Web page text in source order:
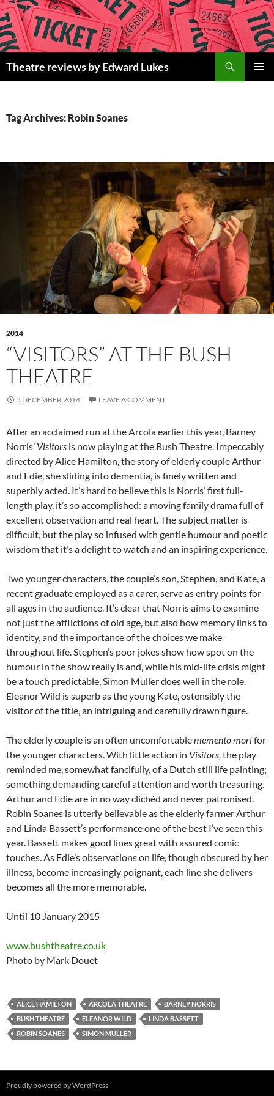
Skip
to
content
Theatre reviews by Edward Lukes
Tag Archives: Robin Soanes
2014
“VISITORS” AT THE BUSH
THEATRE
5 DECEMBER 2014 LEAVE A COMMENT
After an acclaimed run at the Arcola earlier this year, Barney
Norris’ Visitors is now playing at the Bush Theatre. Impeccably
directed by Alice Hamilton, the story of elderly couple Arthur
and Edie, she sliding into dementia, is finely written and
superbly acted. It’s hard to believe this is Norris’ first full-
length play, it’s so accomplished: a moving family drama full of
excellent observation and real heart. The subject matter is
difficult, but the play so infused with gentle humour and poetic
wisdom that it’s a delight to watch and an inspiring experience.
Two younger characters, the couple’s son, Stephen, and Kate, a
recent graduate employed as a carer, serve as entry points for
all ages in the audience. It’s clear that Norris aims to examine
not just the afflictions of old age, but also how memory links to
identity, and the importance of the choices we make
throughout life. Stephen’s poor jokes show how spot on the
humour in the show really is and, while his mid-life crisis might
be a touch predictable, Simon Muller does well in the role.
Eleanor Wild is superb as the young Kate, ostensibly the
visitor of the title, an intriguing and carefully drawn figure.
The elderly couple is an often uncomfortablememento morifor
the younger characters. With little action in Visitors, the play
reminded me, somewhat fancifully, of a Dutch still life painting;
something demanding careful attention and worth treasuring.
Arthur and Edie are in no way clichéd and never patronised.
Robin Soanes is utterly believable as the elderly farmer Arthur
and Linda Bassett’s performance one of the best I’ve seen this
year. Bassett makes good lines great with assured comic
touches. As Edie’s observations on life, though obscured by her
illness, become increasingly poignant, each line she delivers
becomes all the more memorable.
Until 10 January 2015
www.bushtheatre.co.uk
Photo by Mark Douet
ALICE HAMILTON ARCOLA THEATRE
BARNEY NORRIS
BUSH THEATRE
ELEANOR WILD
LINDA BASSETT
ROBIN SOANES
SIMON MULLER
Proudly powered by WordPress